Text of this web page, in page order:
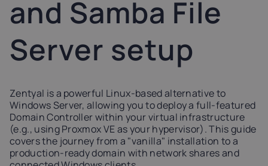
and Samba File
Server setup
Zentyal is a powerful Linux-based alternative to
Windows Server, allowing you to deploy a full-featured
Domain Controller within your virtual infrastructure
(e.g., using Proxmox VE as your hypervisor). This guide
covers the journey from a "vanilla" installation to a
production-ready domain with network shares and
Latvia
21%
Lithuania
21%
Netherlands
Poland
Slovakia
20%
Slovenia
22%
Spain
21%
USA